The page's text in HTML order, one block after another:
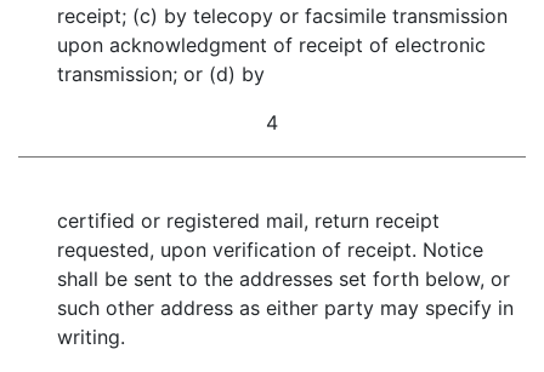
receipt; (c) by telecopy or facsimile transmission
upon acknowledgment of receipt of electronic
transmission; or (d) by
4
certified or registered mail, return receipt
requested, upon verification of receipt. Notice
shall be sent to the addresses set forth below, or
such other address as either party may specify in
writing.